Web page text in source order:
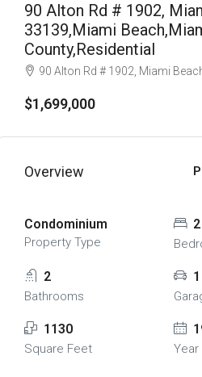
90 Alton Rd # 1902,
33139,Miami
County,Residential
90 Alton Rd # 1902, Miami
$1,699,000
Overview
Condominium
Property Type
2
2
Bathrooms
1
1130
Square Feet Year